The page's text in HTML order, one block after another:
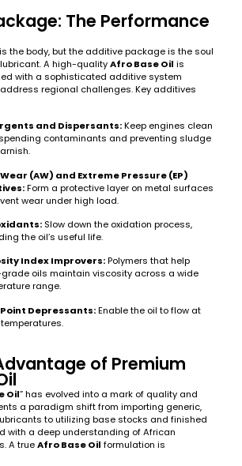
The Performance
the body, but the additive package is the soul
A high-qualityAfro Base Oil is
with a sophisticated additive system
regional challenges. Key additives
and Dispersants:Keep engines clean
contaminants and preventing sludge
(AW) and Extreme Pressure (EP)
Form a protective layer on metal surfaces
wear under high load.
Slow down the oxidation process,
the oil’s useful life.
Index Improvers:Polymers that help
oils maintain viscosity across a wide
range.
Depressants:Enable the oil to flow at
of Premium
Oil” has evolved into a mark of quality and
a paradigm shift from importing generic,
to utilizing base stocks and finished
with a deep understanding of African
A trueAfro Base Oil formulation is